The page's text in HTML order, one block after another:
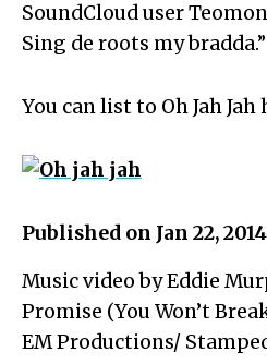
SoundCloud user
Sing de roots my bradda.”
You can list to Oh Jah Jah
Published on Jan 22, 2014
Music video by Eddie
Promise (You Won’t
EM Productions/